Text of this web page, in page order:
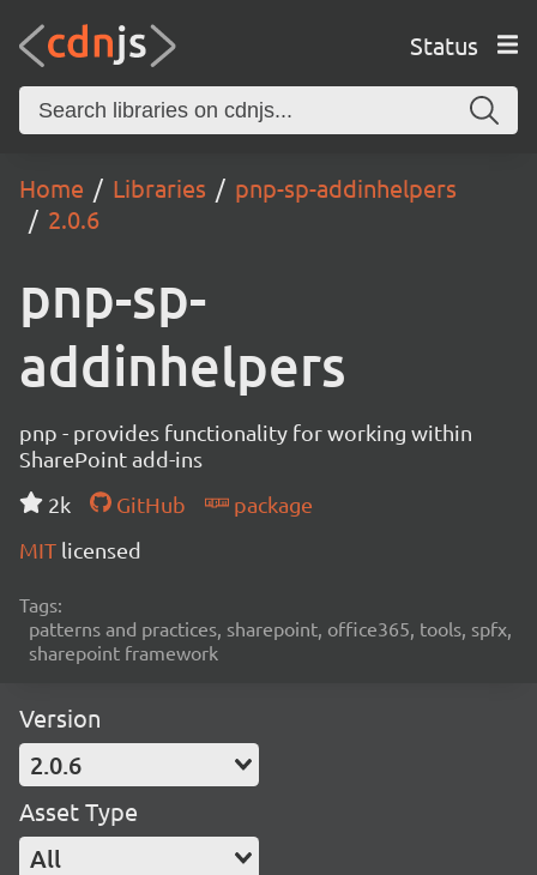
Status
Home Libraries
pnp-sp-addinhelpers
2.0.6
pnp-sp-
addinhelpers
pnp - provides functionality for working within
SharePoint add-ins
2k
GitHub
package
MIT licensed
Tags:
patterns and practices, sharepoint, office365, tools, spfx,
sharepoint framework
Version
2.0.6
Asset Type
All